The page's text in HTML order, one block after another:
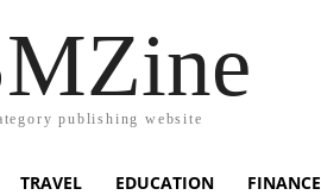
publishing website
TRAVEL EDUCATION FINANCE